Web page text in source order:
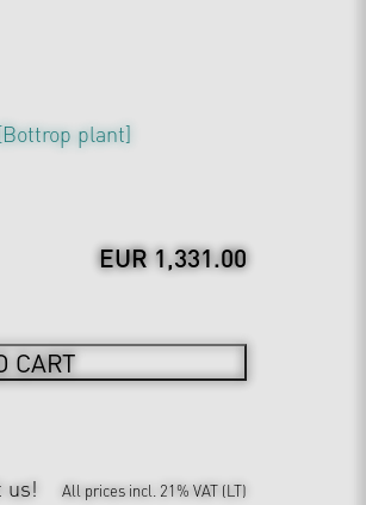
plant]
EUR 1,331.00
CART
us! All prices incl. 21% VAT (LT)